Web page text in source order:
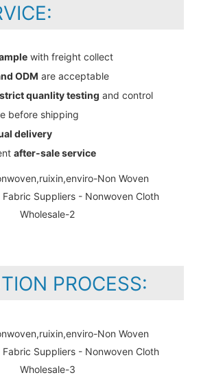
with freight collect
ODM are acceptable
quanlity testing and control
before shipping
delivery
after-sale service
PROCESS: